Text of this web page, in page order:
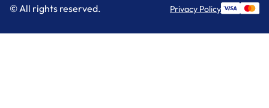
© All rights reserved. Privacy Policy